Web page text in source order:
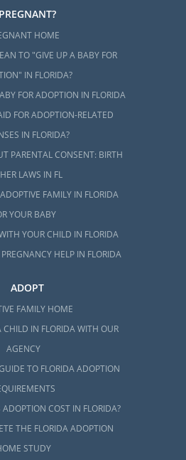
PREGNANT?
HOME
TO "GIVE UP A BABY FOR
IN FLORIDA?
FOR ADOPTION IN FLORIDA
FOR ADOPTION-RELATED
IN FLORIDA?
PARENTAL CONSENT: BIRTH
LAWS IN FL
FAMILY IN FLORIDA
YOUR BABY
YOUR CHILD IN FLORIDA
HELP IN FLORIDA
ADOPT
FAMILY HOME
IN FLORIDA WITH OUR
AGENCY
TO FLORIDA ADOPTION
COST IN FLORIDA?
THE FLORIDA ADOPTION
STUDY